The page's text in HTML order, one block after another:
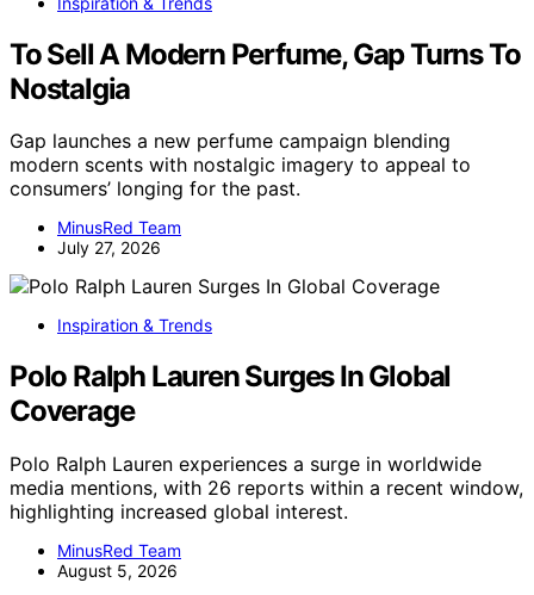
To Sell A Modern Perfume, Gap Turns To
Nostalgia
Gap launches a new perfume campaign blending
modern scents with nostalgic imagery to appeal to
consumers’ longing for the past.
MinusRed Team
July 27, 2026
Inspiration & Trends
Polo Ralph Lauren Surges In Global
Coverage
Polo Ralph Lauren experiences a surge in worldwide
media mentions, with 26 reports within a recent window,
highlighting increased global interest.
MinusRed Team
August 5, 2026